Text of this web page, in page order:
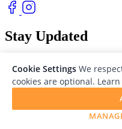
Stay Updated
© 2026 LensCulture, Inc.
Cookie Settings We
cookies are optional.